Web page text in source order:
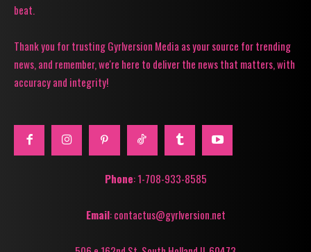
beat.
Thank you for trusting Gyrlversion Media as your source for trending
news, and remember, we're here to deliver the news that matters, with
accuracy and integrity!
Phone: 1-708-933-8585
Email: contactus@gyrlversion.net